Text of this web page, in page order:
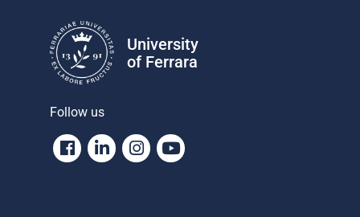
University
of Ferrara
Follow us
Facebook
LinkedinInstagram
Youtube